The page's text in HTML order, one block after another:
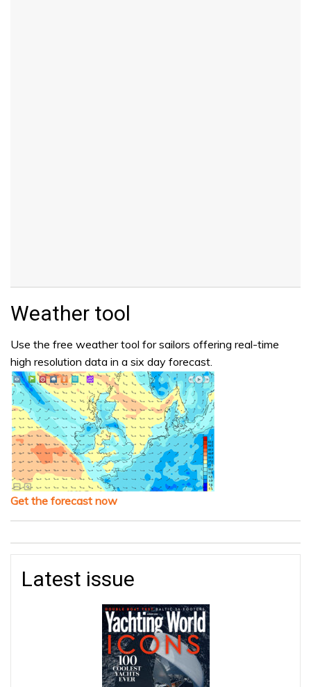
Weather tool
Use the free weather tool for sailors offering real-time
high resolution data in a six day forecast.
Get the forecast now
Latest issue